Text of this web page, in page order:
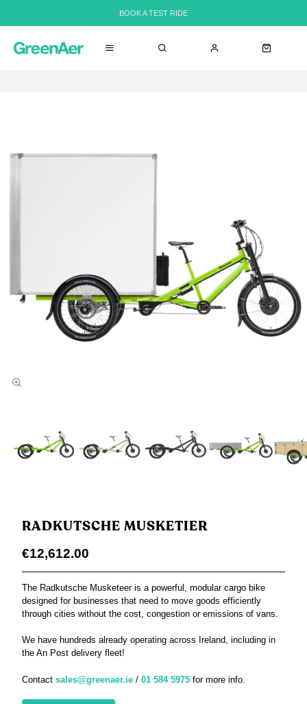
BOOK A TEST RIDE
The Radkutsche Musketeer is a powerful, modular cargo bike
designed for businesses that need to move goods efficiently
through cities without the cost, congestion or emissions of vans.
We have hundreds already operating across Ireland, including in
the An Post delivery fleet!
Contact sales@greenaer.ie / 01 584 5975 for more info.
RADKUTSCHE MUSKETIER
€12,612.00